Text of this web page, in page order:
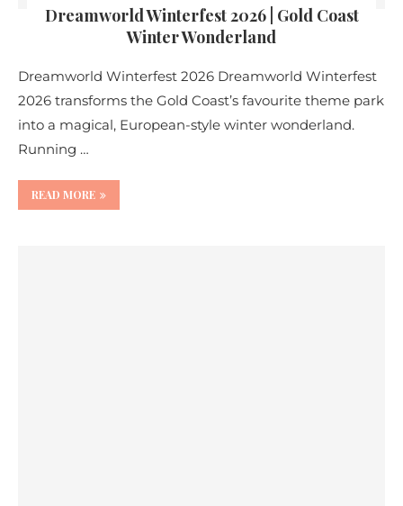
Dreamworld Winterfest 2026 | Gold Coast
Winter Wonderland
Dreamworld Winterfest 2026 Dreamworld Winterfest
2026 transforms the Gold Coast’s favourite theme park
into a magical, European-style winter wonderland.
Running …
READ MORE